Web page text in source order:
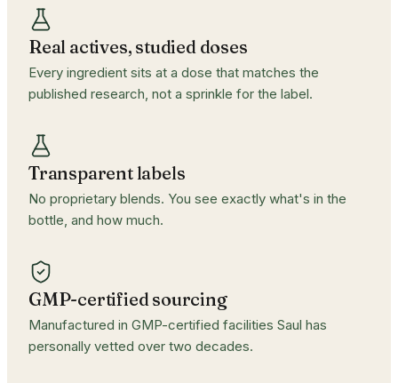
Real actives, studied doses
Every ingredient sits at a dose that matches the
published research, not a sprinkle for the label.
Transparent labels
No proprietary blends. You see exactly what's in the
bottle, and how much.
GMP-certified sourcing
Manufactured in GMP-certified facilities Saul has
personally vetted over two decades.